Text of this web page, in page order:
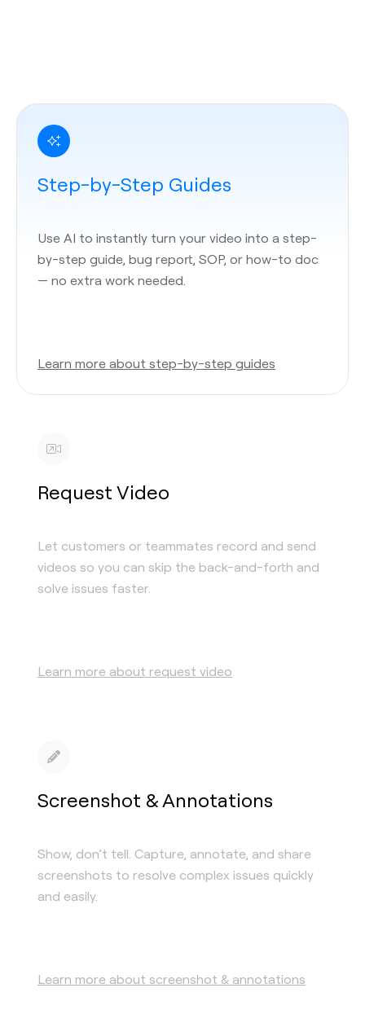
Step-by-Step Guides
Use AI to instantly turn your video into a step-
by-step guide, bug report, SOP, or how-to doc
— no extra work needed.
Learn more about step-by-step guides
Request Video
Let customers or teammates record and send
videos so you can skip the back-and-forth and
solve issues faster.
Learn more about request video
Screenshot & Annotations
Show, don’t tell. Capture, annotate, and share
screenshots to resolve complex issues quickly
and easily.
Learn more about screenshot & annotations